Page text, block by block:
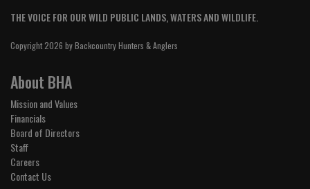
THE VOICE FOR OUR WILD PUBLIC LANDS, WATERS AND WILDLIFE.
Copyright 2026 by Backcountry Hunters & Anglers
About BHA
Mission and Values
Financials
Board of Directors
Staff
Careers
Contact Us